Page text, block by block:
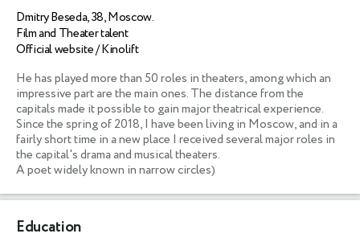
Dmitry Beseda, 38, Moscow.
Film and Theater talent
Official website / Kinolift
He has played more than 50 roles in theaters, among which an
impressive part are the main ones. The distance from the
capitals made it possible to gain major theatrical experience.
Since the spring of 2018, I have been living in Moscow, and in a
fairly short time in a new place I received several major roles in
the capital's drama and musical theaters.
A poet widely known in narrow circles)
Education